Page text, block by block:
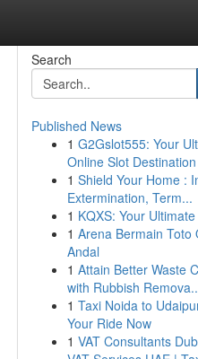
Search
Published News
1 G2Gslot555: Your
Online Slot Destination
1 Shield Your Home :
Extermination, Term...
1 KQXS: Your
1 Arena Bermain Toto
Andal
1 Attain Better Waste
with Rubbish
1 Taxi Noida to
Your Ride Now
1 VAT Consultants